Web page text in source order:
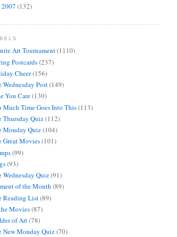
2007 (132)
Art Tournament(1110)
Postcards(237)
Cheer(156)
Wednesday Post(149)
You Care(130)
Much Time Goes Into This(113)
Thursday Quiz(112)
Monday Quiz(104)
Great Movies(101)
(99)
(93)
Wednesday Quiz(91)
of the Month (89)
Reading List(89)
Movies(87)
of Art(78)
New Monday Quiz(70)